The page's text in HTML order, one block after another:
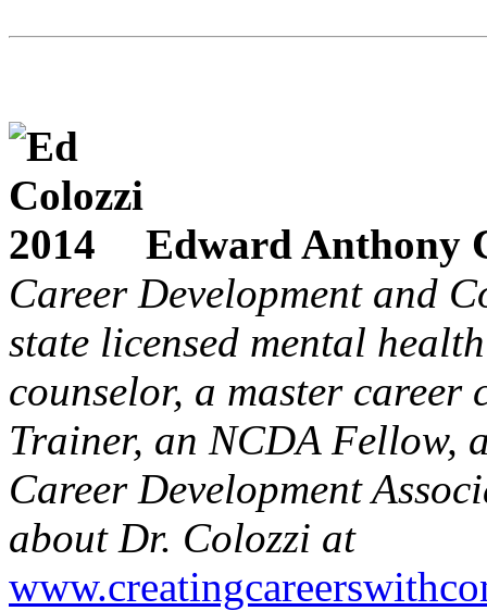
Edward Anthony
Career Development and
state licensed mental
counselor, a master career
Trainer, an NCDA Fellow,
Career Development
about Dr. Colozzi at